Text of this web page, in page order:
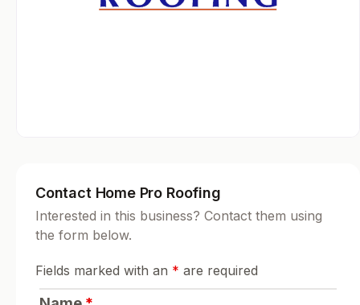
Contact Home Pro Roofing
Interested in this business? Contact them using
the form below.
Fields marked with an * are required